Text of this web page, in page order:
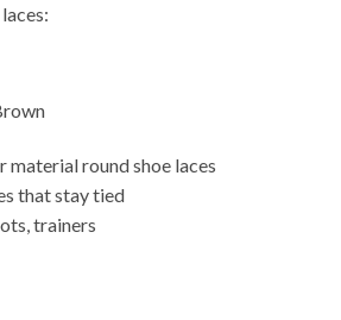
round shoe laces
that stay tied
trainers